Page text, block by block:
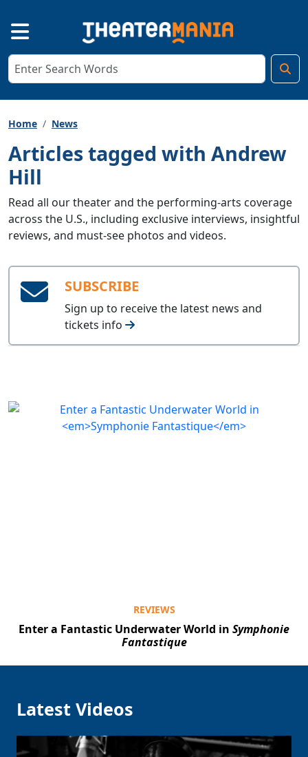
Home News
Articles tagged with Andrew
Hill
Read all our theater and the performing-arts coverage
across the U.S., including exclusive interviews, insightful
reviews, and must-see photos and videos.
SUBSCRIBE
Sign up to receive the latest news and
tickets info
REVIEWS
Enter a Fantastic Underwater World in Symphonie
Fantastique
Latest Videos